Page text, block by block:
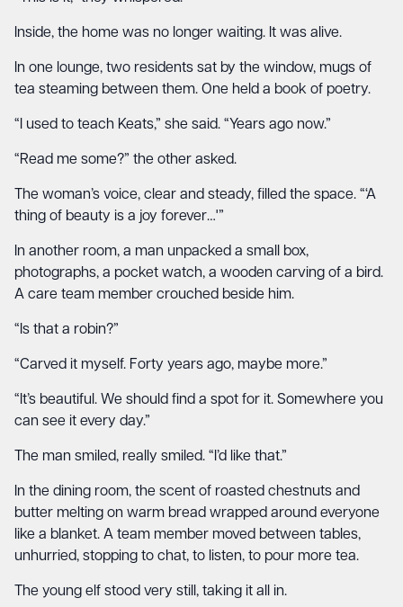
Inside, the home was no longer waiting. It was alive.
In one lounge, two residents sat by the window, mugs of
tea steaming between them. One held a book of poetry.
“I used to teach Keats,” she said. “Years ago now.”
“Read me some?” the other asked.
The woman’s voice, clear and steady, filled the space. “‘A
thing of beauty is a joy forever…'”
In another room, a man unpacked a small box,
photographs, a pocket watch, a wooden carving of a bird.
A care team member crouched beside him.
“Is that a robin?”
“Carved it myself. Forty years ago, maybe more.”
“It’s beautiful. We should find a spot for it. Somewhere you
can see it every day.”
The man smiled, really smiled. “I’d like that.”
In the dining room, the scent of roasted chestnuts and
butter melting on warm bread wrapped around everyone
like a blanket. A team member moved between tables,
unhurried, stopping to chat, to listen, to pour more tea.
The young elf stood very still, taking it all in.